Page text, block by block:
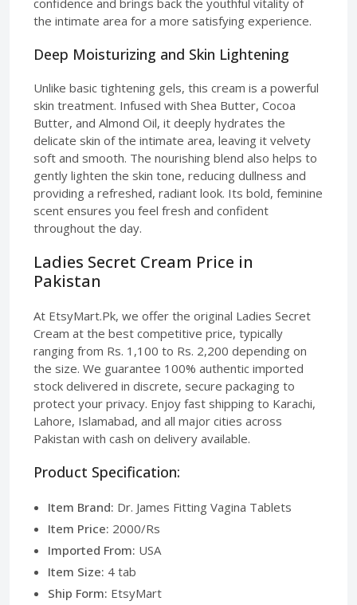
the intimate area for a more satisfying experience.
Deep Moisturizing and Skin Lightening
Unlike basic tightening gels, this cream is a powerful
skin treatment. Infused with Shea Butter, Cocoa
Butter, and Almond Oil, it deeply hydrates the
delicate skin of the intimate area, leaving it velvety
soft and smooth. The nourishing blend also helps to
gently lighten the skin tone, reducing dullness and
providing a refreshed, radiant look. Its bold, feminine
scent ensures you feel fresh and confident
throughout the day.
Ladies Secret Cream Price in
Pakistan
At EtsyMart.Pk, we offer the original Ladies Secret
Cream at the best competitive price, typically
ranging from Rs. 1,100 to Rs. 2,200 depending on
the size. We guarantee 100% authentic imported
stock delivered in discrete, secure packaging to
protect your privacy. Enjoy fast shipping to Karachi,
Lahore, Islamabad, and all major cities across
Pakistan with cash on delivery available.
Product Specification:
Item Brand: Dr. James Fitting Vagina Tablets
Item Price: 2000/Rs
Imported From: USA
Item Size: 4 tab
Ship Form: EtsyMart